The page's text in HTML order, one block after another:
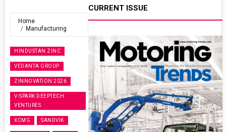
Home
Manufacturing
HINDUSTAN ZINC
VEDANTA GROUP
ZINNOVATION 2026
V-SPARK DEEPTECH
VENTURES
XCMG SANDVIK
CURRENT ISSUE